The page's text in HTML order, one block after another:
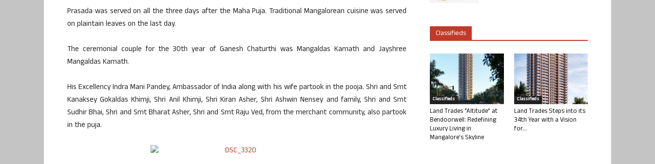
Prasada was served on all the three days after the Maha Puja. Traditional Mangalorean cuisine was served
on plaintain leaves on the last day.
The ceremonial couple for the 30th year of Ganesh Chaturthi was Mangaldas Kamath and Jayshree
Mangaldas Kamath.
His Excellency Indra Mani Pandey, Ambassador of India along with his wife partook in the pooja. Shri and Smt
Kanaksey Gokaldas Khimji, Shri Anil Khimji, Shri Kiran Asher, Shri Ashwin Nensey and family, Shri and Smt
Sudhir Bhai, Shri and Smt Bharat Asher, Shri and Smt Raju Ved, from the merchant community, also partook
in the puja.
Classifieds
Classifieds
Land Trades “Altitude” at
Bendoorwell: Redefining
Luxury Living in
Mangalore’s Skyline
Classifieds
Land Trades Steps into its
34th Year with a Vision
for...